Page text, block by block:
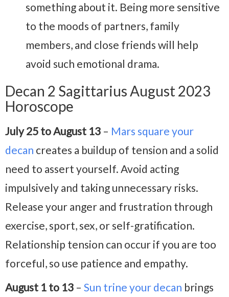
something about it. Being more sensitive
to the moods of partners, family
members, and close friends will help
avoid such emotional drama.
Decan 2 Sagittarius August 2023
Horoscope
July 25 to August 13 – Mars square your
decan creates a buildup of tension and a solid
need to assert yourself. Avoid acting
impulsively and taking unnecessary risks.
Release your anger and frustration through
exercise, sport, sex, or self-gratification.
Relationship tension can occur if you are too
forceful, so use patience and empathy.
August 1 to 13 – Sun trine your decan brings